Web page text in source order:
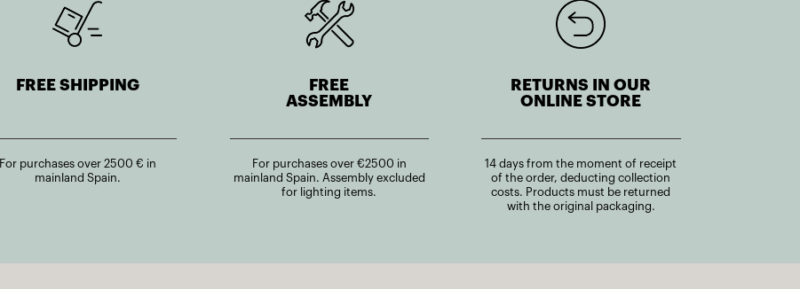
FREE SHIPPING
For purchases over 2500 € in
mainland Spain.
FREE
ASSEMBLY
For purchases over €2500 in
mainland Spain. Assembly excluded
for lighting items.
RETURNS IN OUR
ONLINE STORE
14 days from the moment of receipt
of the order, deducting collection
costs. Products must be returned
with the original packaging.